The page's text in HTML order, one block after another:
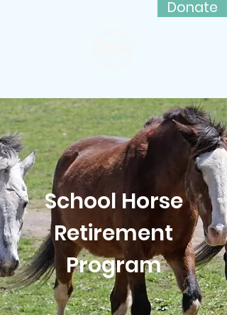
Donate
School Horse
Retirement
Program